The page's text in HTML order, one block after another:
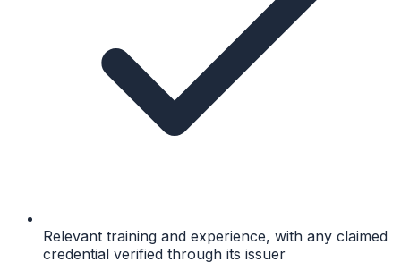
Relevant training and experience, with any claimed
credential verified through its issuer